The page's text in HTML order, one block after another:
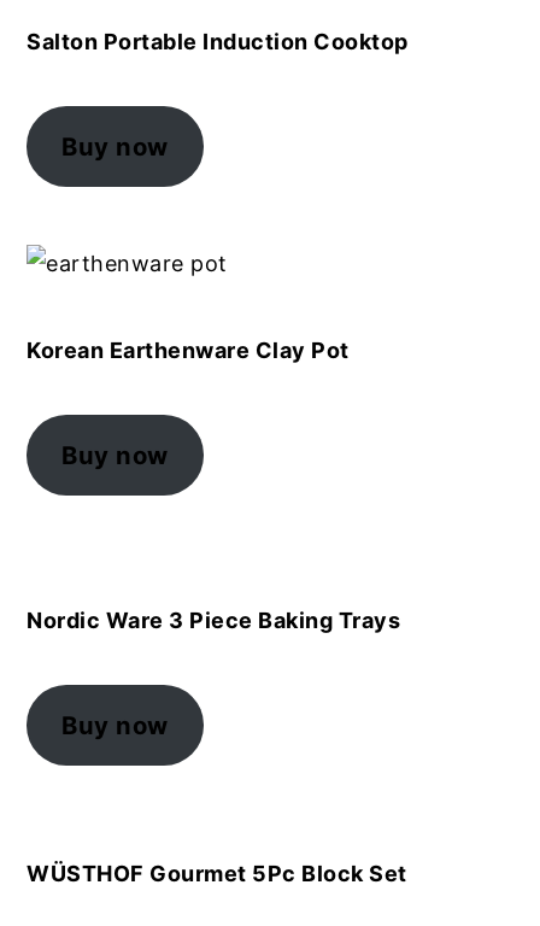
Salton Portable Induction Cooktop
Buy now
Korean Earthenware Clay Pot
Buy now
Nordic Ware 3 Piece Baking Trays
Buy now
WÜSTHOF Gourmet 5Pc Block Set